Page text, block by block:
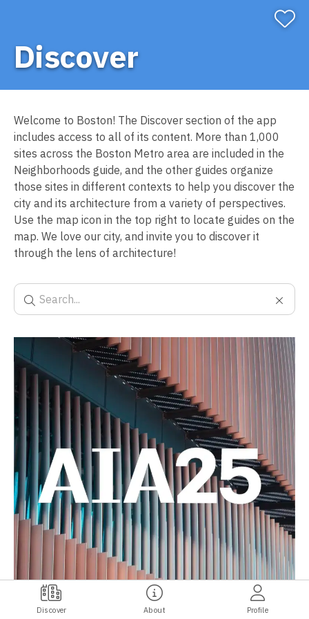
Discover
Welcome to Boston! The Discover section of the app
includes access to all of its content. More than 1,000
sites across the Boston Metro area are included in the
Neighborhoods guide, and the other guides organize
those sites in different contexts to help you discover the
city and its architecture from a variety of perspectives.
Use the map icon in the top right to locate guides on the
map. We love our city, and invite you to discover it
through the lens of architecture!
Discover About Profile